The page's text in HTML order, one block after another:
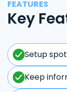
FEATURES
Key
Setup
Keep